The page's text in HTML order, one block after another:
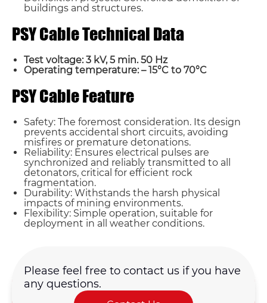
buildings and structures.
PSY Cable Technical Data
Test voltage: 3 kV, 5 min. 50 Hz
Operating temperature: – 15°C to 70°C
PSY Cable Feature
Safety: The foremost consideration. Its design
prevents accidental short circuits, avoiding
misfires or premature detonations.
Reliability: Ensures electrical pulses are
synchronized and reliably transmitted to all
detonators, critical for efficient rock
fragmentation.
Durability: Withstands the harsh physical
impacts of mining environments.
Flexibility: Simple operation, suitable for
deployment in all weather conditions.
Please feel free to contact us if you have
any questions.
Name*
Country